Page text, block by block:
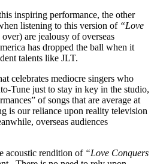
inspiring performance, the other
listening to this version of “Love
are jealousy of overseas
has dropped the ball when it
talents like JLT.
celebrates mediocre singers who
Tune just to stay in key in the studio,
of songs that are average at
is our reliance upon reality television
overseas audiences
acoustic rendition of “Love Conquers